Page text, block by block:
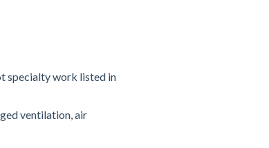
specialty work listed in
ventilation, air